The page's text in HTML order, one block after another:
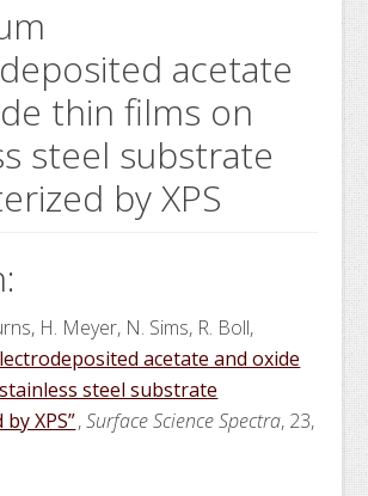
acetate
thin films on
steel substrate
by XPS
H. Meyer, N. Sims, R. Boll,
acetate and oxide
steel substrate
XPS”,Surface Science Spectra, 23,